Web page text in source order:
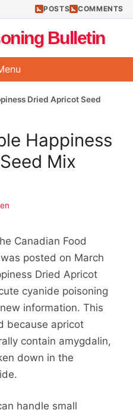
POSTS COMMENTS
Bulletin
Dried Apricot Seed
Happiness
Mix
Canadian Food
posted on March
Dried Apricot
cyanide poisoning
information. This
because apricot
contain amygdalin,
down in the
handle small